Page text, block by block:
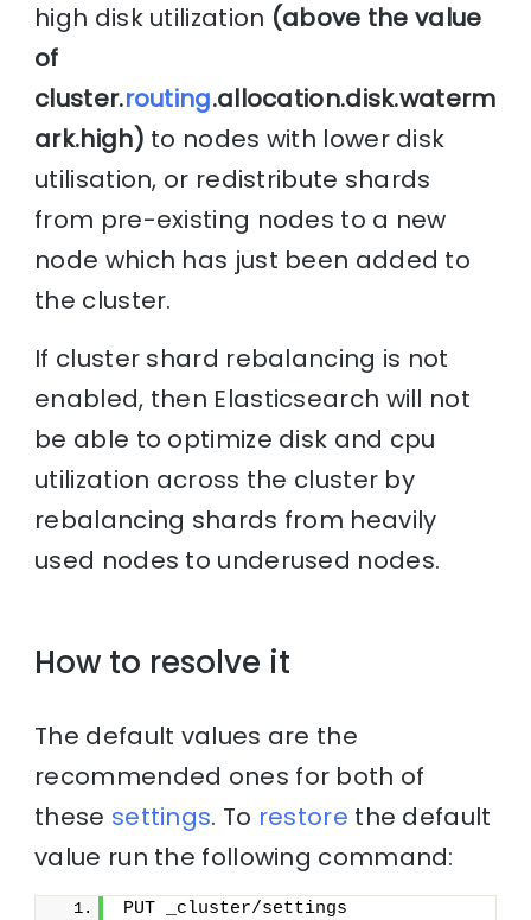
high disk utilization (above the value
of
cluster.routing.allocation.disk.waterm
ark.high) to nodes with lower disk
utilisation, or redistribute shards
from pre-existing nodes to a new
node which has just been added to
the cluster.
If cluster shard rebalancing is not
enabled, then Elasticsearch will not
be able to optimize disk and cpu
utilization across the cluster by
rebalancing shards from heavily
used nodes to underused nodes.
How to resolve it
The default values are the
recommended ones for both of
these settings. To restore the default
value run the following command:
PUT _cluster/settings